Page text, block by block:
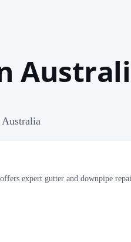
expert gutter and downpipe